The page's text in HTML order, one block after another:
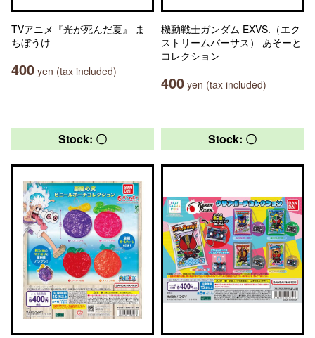
TVアニメ『光が死んだ夏』 ま
ちぼうけ
400 yen (tax included)
機動戦士ガンダム EXVS.（エク
ストリームバーサス） あそーと
コレクション
400 yen (tax included)
Stock: 〇 Stock: 〇